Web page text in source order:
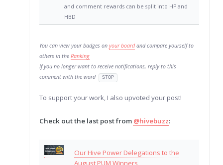
and comment rewards can be split into HP and
HBD
You can view your badges onyour boardand compare yourself to
others in theRanking
If you no longer want to receive notifications, reply to this
comment with the word
STOP
To support your work, I also upvoted your post!
Check out the last post from @hivebuzz:
Our Hive Power Delegations to the
August PUM Winners